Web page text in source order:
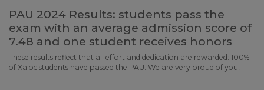
PAU 2024 Results: students pass the
exam with an average admission score of
7.48 and one student receives honors
These results reflect that all effort and dedication are rewarded: 100%
of Xaloc students have passed the PAU. We are very proud of you!